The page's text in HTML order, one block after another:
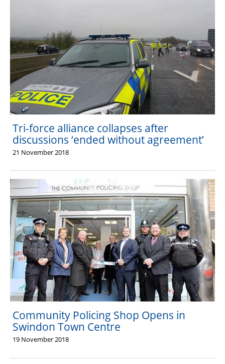
Tri-force alliance collapses after
discussions ‘ended without agreement’
21 November 2018
Community Policing Shop Opens in
Swindon Town Centre
19 November 2018